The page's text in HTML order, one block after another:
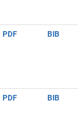
PDF BIB
PDF BIB